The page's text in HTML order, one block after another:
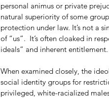
personal animus or private
natural superiority of some
protection under law. It’s not a
of “us”.  It’s often cloaked in
ideals” and inherent entitlement.
When examined closely, the
social identity groups for
privileged, white-racialized